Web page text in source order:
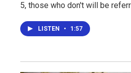
5, those who don't will be
LISTEN • 1:57